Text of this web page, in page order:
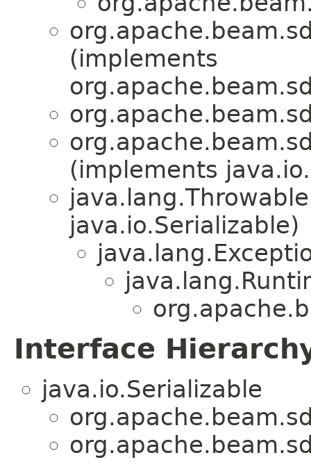
(implements
(implements
java.io.Serializable)
Interface
java.io.Serializable